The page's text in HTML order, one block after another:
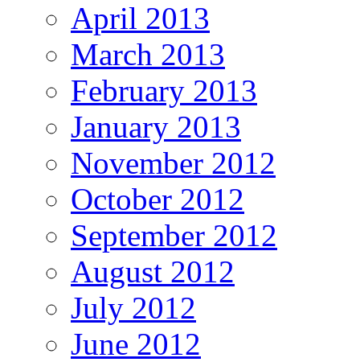
April 2013
March 2013
February 2013
January 2013
November 2012
October 2012
September 2012
August 2012
July 2012
June 2012